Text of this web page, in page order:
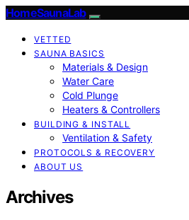
HomeSaunaLab
VETTED
SAUNA BASICS
Materials & Design
Water Care
Cold Plunge
Heaters & Controllers
BUILDING & INSTALL
Ventilation & Safety
PROTOCOLS & RECOVERY
ABOUT US
Archives